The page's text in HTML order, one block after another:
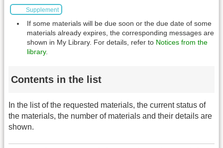
Supplement
If some materials will be due soon or the due date of some
materials already expires, the corresponding messages are
shown in My Library. For details, refer to Notices from the
library.
Contents in the list
In the list of the requested materials, the current status of
the materials, the number of materials and their details are
shown.